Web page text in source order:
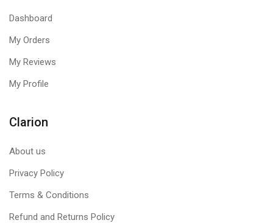
Dashboard
My Orders
My Reviews
My Profile
Clarion
About us
Privacy Policy
Terms & Conditions
Refund and Returns Policy